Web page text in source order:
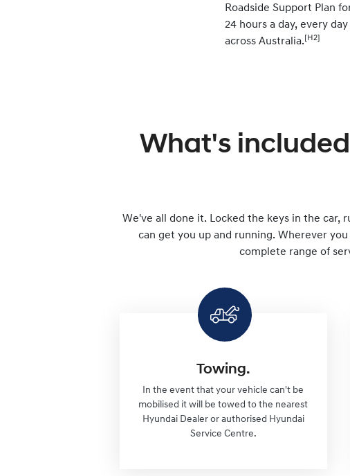
Roadside Support Plan
24 hours a day, every
across Australia. [H2]
What's
We've all done it. Locked the keys in the car,
can get you up and running. Wherever
complete range of
Towing.
In the event that your vehicle can't be
mobilised it will be towed to the nearest
Hyundai Dealer or authorised Hyundai
Service Centre.